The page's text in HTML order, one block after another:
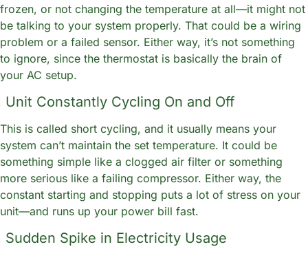
frozen, or not changing the temperature at all—it might not
be talking to your system properly. That could be a wiring
problem or a failed sensor. Either way, it’s not something
to ignore, since the thermostat is basically the brain of
your AC setup.
Unit Constantly Cycling On and Off
This is called short cycling, and it usually means your
system can’t maintain the set temperature. It could be
something simple like a clogged air filter or something
more serious like a failing compressor. Either way, the
constant starting and stopping puts a lot of stress on your
unit—and runs up your power bill fast.
Sudden Spike in Electricity Usage